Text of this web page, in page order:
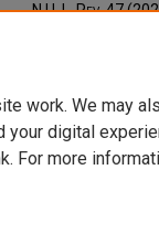
N.U. L. Rev.47
work. We may
digital
For more